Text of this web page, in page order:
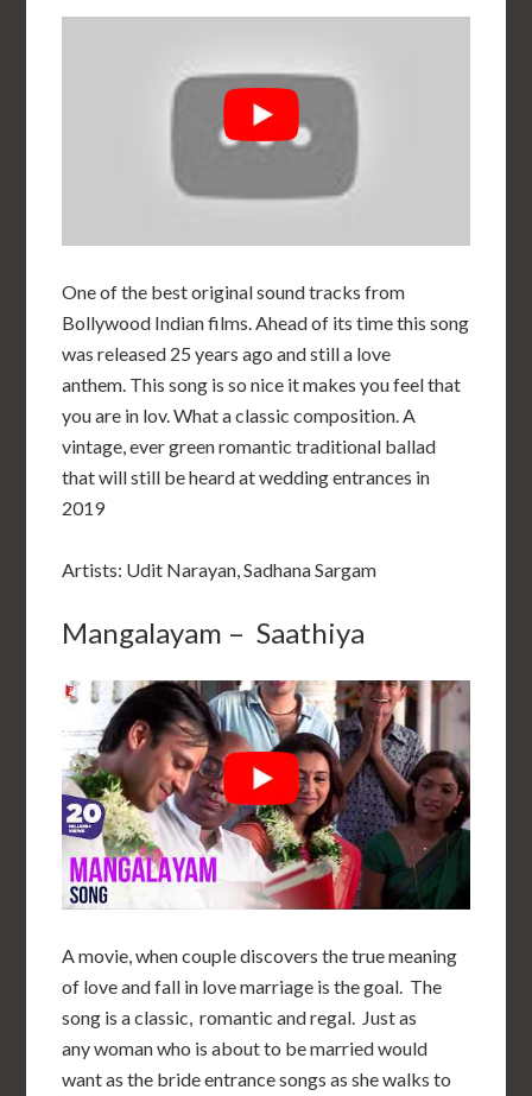
One of the best original sound tracks from
Bollywood Indian films. Ahead of its time this song
was released 25 years ago and still a love
anthem. This song is so nice it makes you feel that
you are in lov. What a classic composition. A
vintage, ever green romantic traditional ballad
that will still be heard at wedding entrances in
2019
Artists: Udit Narayan, Sadhana Sargam
Mangalayam – Saathiya
A movie, when couple discovers the true meaning
of love and fall in love marriage is the goal. The
song is a classic, romantic and regal. Just as
any woman who is about to be marriedwould
want as the bride entrance songs as she walks to